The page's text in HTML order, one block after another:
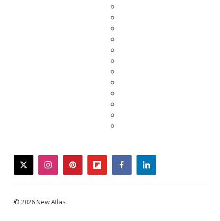
twitterinstagrampinterestflipboardfacebooklinkedin
© 2026 New Atlas